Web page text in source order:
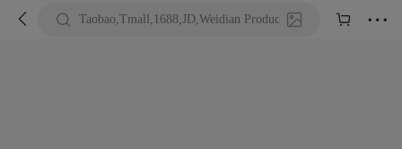
  Taobao,Tmall,1688,JD,Weidian Product URL or Keywords
  